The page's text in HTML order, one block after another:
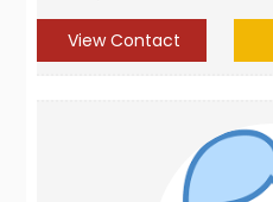
View Contact